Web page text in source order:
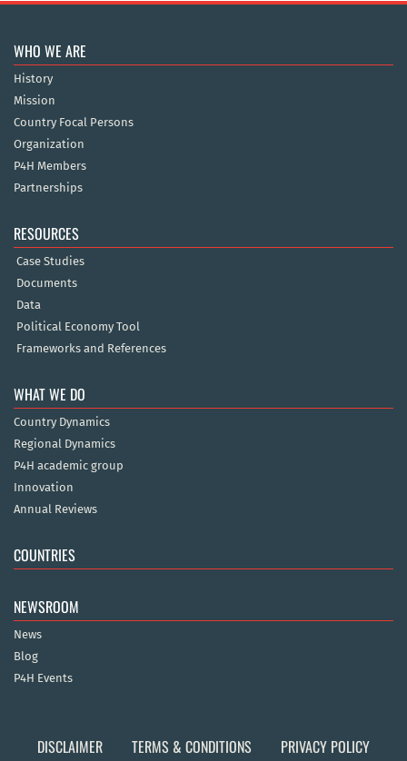
WHO WE ARE
History
Mission
Country Focal Persons
Organization
P4H Members
Partnerships
RESOURCES
Case Studies
Documents
Data
Political Economy Tool
Frameworks and References
WHAT WE DO
Country Dynamics
Regional Dynamics
P4H academic group
Innovation
Annual Reviews
COUNTRIES
NEWSROOM
News
Blog
P4H Events
DISCLAIMER TERMS & CONDITIONS PRIVACY POLICY